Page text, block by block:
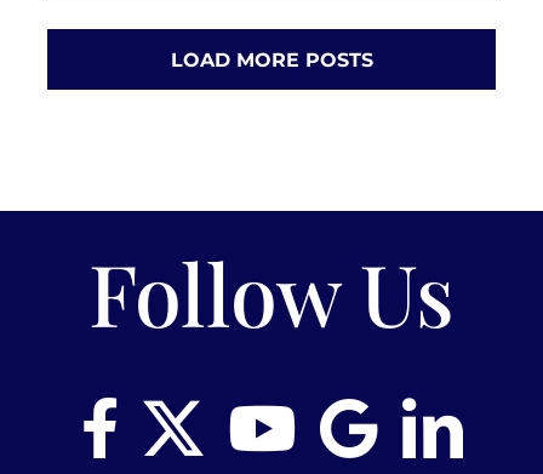
LOAD MORE POSTS
Follow Us